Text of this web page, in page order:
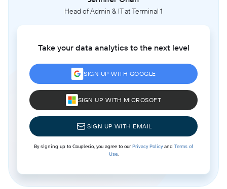
Head of Admin & IT at Terminal 1
Take your data analytics to the next level
SIGN UP WITH GOOGLE
SIGN UP WITH MICROSOFT
SIGN UP WITH EMAIL
By signing up to Coupler.io, you agree to ourPrivacy Policyand Terms of
Use.